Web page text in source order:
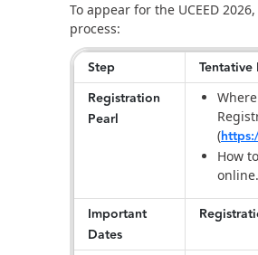
To appear for the UCEED
process:
Step Tentative
Registration
Pearl
(
How
online.
Important
Dates